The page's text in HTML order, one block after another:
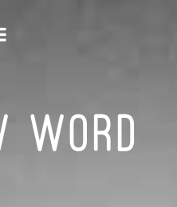
Navigation
WORD